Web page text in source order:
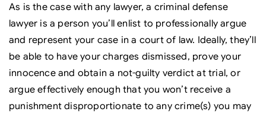
As is the case with any lawyer, a criminal defense
lawyer is a person you’ll enlist to professionally argue
and represent your case in a court of law. Ideally, they’ll
be able to have your charges dismissed, prove your
innocence and obtain a not-guilty verdict at trial, or
argue effectively enough that you won’t receive a
punishment disproportionate to any crime(s) you may